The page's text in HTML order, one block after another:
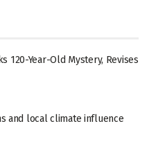
120-Year-Old Mystery, Revises
and local climate influence